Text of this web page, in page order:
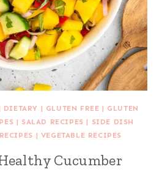
DIETARY | GLUTEN FREE | GLUTEN
| SALAD RECIPES | SIDE DISH
| VEGETABLE RECIPES
Cucumber